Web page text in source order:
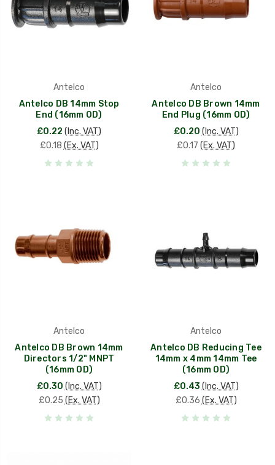
Antelco
Antelco DB 14mm Stop
End (16mm OD)
£0.22 (Inc. VAT)
£0.18 (Ex. VAT)
Antelco
Antelco DB Brown 14mm
End Plug (16mm OD)
£0.20 (Inc. VAT)
£0.17 (Ex. VAT)
Antelco
Antelco DB Brown 14mm
Directors 1/2" MNPT
(16mm OD)
£0.30 (Inc. VAT)
£0.25 (Ex. VAT)
Antelco
Antelco DB Reducing Tee
14mm x 4mm 14mm Tee
(16mm OD)
£0.43 (Inc. VAT)
£0.36 (Ex. VAT)